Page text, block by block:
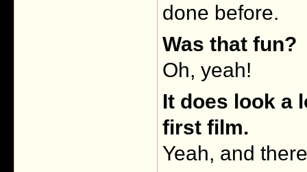
done before.
Was that fun?
Oh, yeah!
It does look a
first film.
Yeah, and